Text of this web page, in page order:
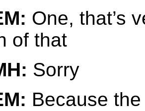
One, that’s
of that
Sorry
Because